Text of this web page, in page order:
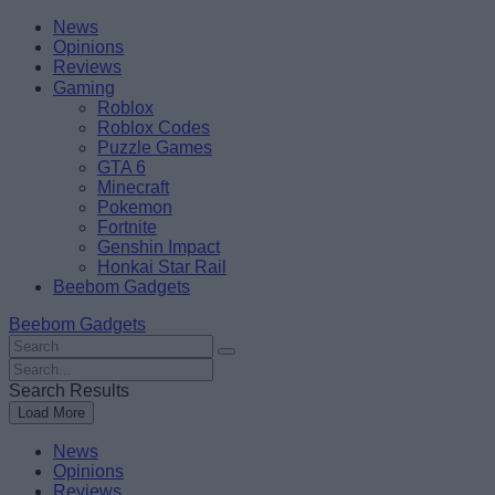
Skip
content
BeebomNews
Opinions
Reviews
Gaming
Roblox
Roblox Codes
Puzzle Games
GTA 6
Minecraft
Pokemon
Fortnite
Genshin Impact
Honkai Star Rail
Beebom Gadgets
Beebom Gadgets
Search
For
:
Search
For
:
Search Results
Load More
News
Opinions
Reviews